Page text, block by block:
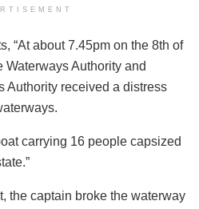
“At about 7.45pm on the 8th of
Authority and
Authority received a distress
carrying 16 people capsized
the captain broke the waterway